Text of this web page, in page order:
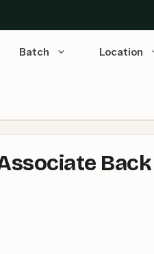
Batch Location
Back